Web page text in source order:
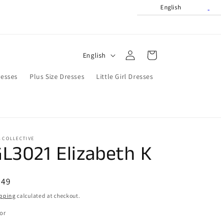
English
Plus Size Dresses Little Girl Dresses
n
e
English
Log
in
Cart
COLLECTIVE
Elizabeth K
calculated at checkout.